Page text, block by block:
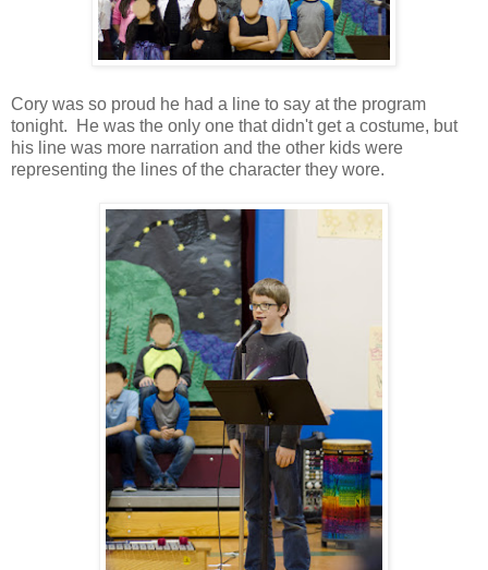
Cory was so proud he had a line to say at the program
tonight. He was the only one that didn't get a costume, but
his line was more narration and the other kids were
representing the lines of the character they wore.